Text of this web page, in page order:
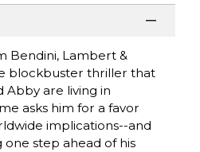
Bendini, Lambert &
blockbuster thriller that
Abby are living in
asks him for a favor
implications--and
one step ahead of his